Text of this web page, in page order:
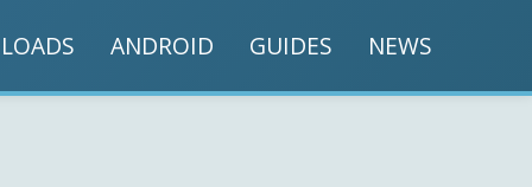
ANDROID GUIDES NEWS